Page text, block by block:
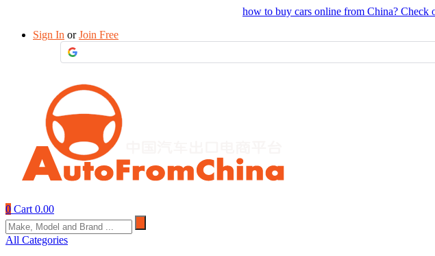
how to buy cars online from China? Check
Sign In orJoin Free
0 Cart 0.00
All Categories